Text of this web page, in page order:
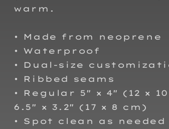
warm.
• Made from neoprene
• Waterproof
• Dual-size
• Ribbed seams
• Regular 5″ × 4″ (12 ×
6.5″ × 3.2″ (17 × 8 cm)
• Spot clean as needed